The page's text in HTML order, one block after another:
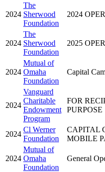
2024
The
Sherwood
Foundation
2024
2024
The
Sherwood
Foundation
2025
2024
Mutual of
Omaha
Foundation
Capital
2024
Vanguard
Charitable
Endowment
Program
FOR
PURPOSE
2024
Cl Werner
Foundation
CAPITAL
MOBILE
2024
Mutual of
Omaha
Foundation
General